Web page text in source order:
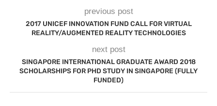
previous post
2017 UNICEF INNOVATION FUND CALL FOR VIRTUAL
REALITY/AUGMENTED REALITY TECHNOLOGIES
next post
SINGAPORE INTERNATIONAL GRADUATE AWARD 2018
SCHOLARSHIPS FOR PHD STUDY IN SINGAPORE (FULLY
FUNDED)